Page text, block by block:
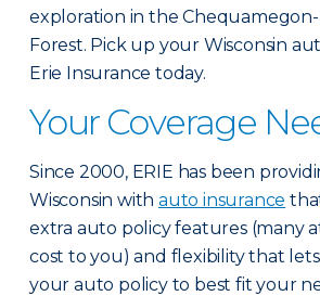
exploration in the Chequamegon-
Forest. Pick up your Wisconsin
Erie Insurance today.
Your Coverage
Since 2000, ERIE has been
Wisconsin withauto insurance
extra auto policy features (many
cost to you) and flexibility that
your auto policy to best fit your